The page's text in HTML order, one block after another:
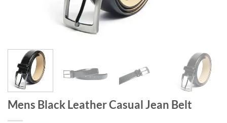
Mens Black Leather Casual Jean Belt